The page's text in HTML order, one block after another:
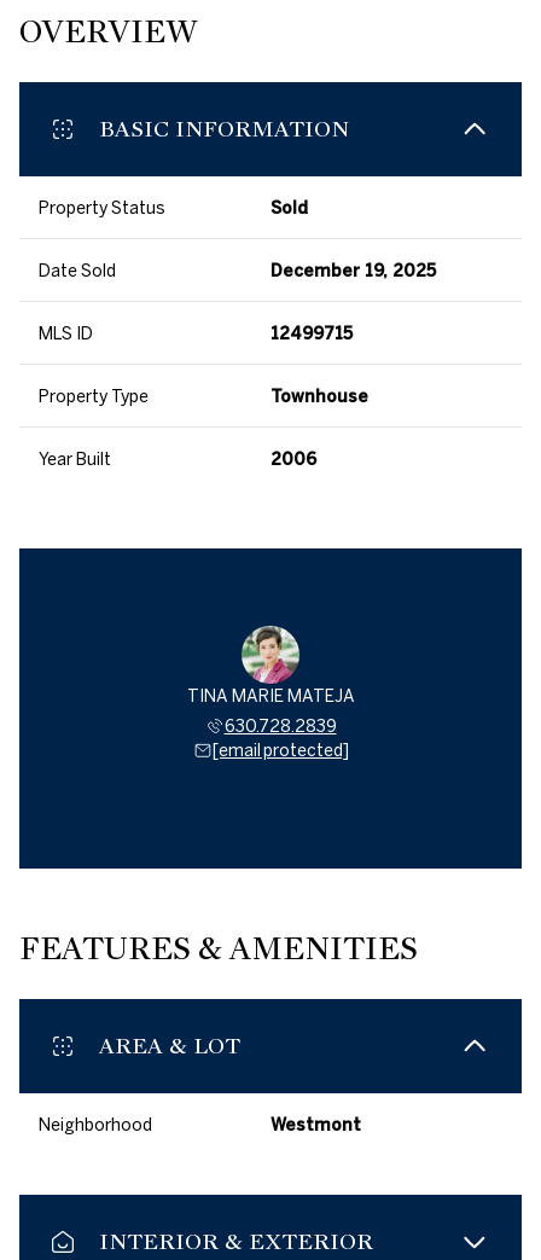
OVERVIEW
BASIC INFORMATION
Property Status Sold
Date Sold December 19, 2025
MLS ID 12499715
Property Type Townhouse
Year Built 2006
TINA MARIE MATEJA
630.728.2839
[email protected]
FEATURES & AMENITIES
AREA & LOT
Neighborhood Westmont
INTERIOR & EXTERIOR